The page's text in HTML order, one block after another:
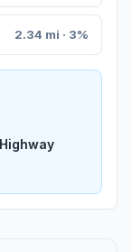
2.34 mi · 3%